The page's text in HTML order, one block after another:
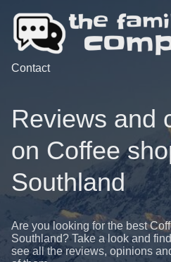
Contact
Reviews and
on Coffee
Southland
Are you looking for the best
Southland? Take a look and
see all the reviews, opinions